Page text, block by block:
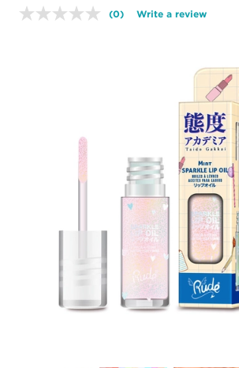
No
(0) Write a review